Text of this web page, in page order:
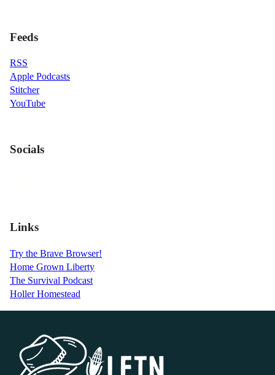
Feeds
RSS
Apple Podcasts
Stitcher
YouTube
Socials
Links
Try the Brave Browser!
Home Grown Liberty
The Survival Podcast
Holler Homestead